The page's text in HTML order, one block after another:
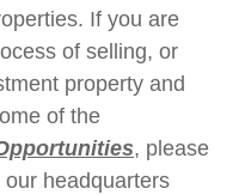
If you are
of selling, or
property and
of the
, please
headquarters